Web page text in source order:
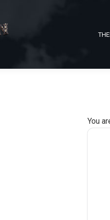
You